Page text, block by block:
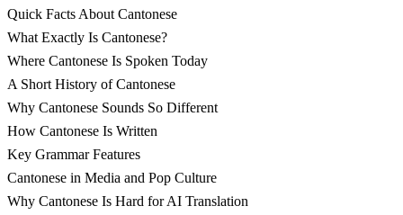
Quick Facts About Cantonese
What Exactly Is Cantonese?
Where Cantonese Is Spoken Today
A Short History of Cantonese
Why Cantonese Sounds So Different
How Cantonese Is Written
Key Grammar Features
Cantonese in Media and Pop Culture
Why Cantonese Is Hard for AI Translation